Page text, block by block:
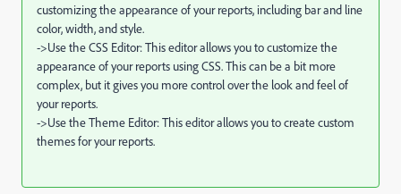
customizing the appearance of your reports, including bar and line
color, width, and style.
->Use the CSS Editor: This editor allows you to customize the
appearance of your reports using CSS. This can be a bit more
complex, but it gives you more control over the look and feel of
your reports.
->Use the Theme Editor: This editor allows you to create custom
themes for your reports.